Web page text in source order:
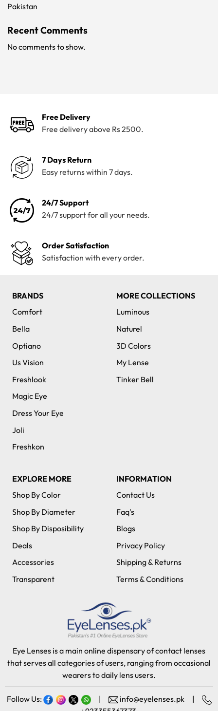
Pakistan
Recent Comments
No comments to show.
Free Delivery
Free delivery above Rs 2500.
7 Days Return
Easy returns within 7 days.
24/7 Support
24/7 support for all your needs.
Order Satisfaction
Satisfaction with every order.
BRANDS
Comfort
Bella
Optiano
Us Vision
Freshlook
Magic Eye
Dress Your Eye
Joli
Freshkon
MORE COLLECTIONS
Luminous
Naturel
3D Colors
My Lense
Tinker Bell
EXPLORE MORE
Shop By Color
Shop By Diameter
Shop By Disposibility
Deals
Accessories
Transparent
INFORMATION
Contact Us
Faq's
Blogs
Privacy Policy
Shipping & Returns
Terms & Conditions
Eye Lenses is a main online dispensary of contact lenses
that serves all categories of users, ranging from occasional
wearers to daily lens users.
Follow Us: | info@eyelenses.pk
|